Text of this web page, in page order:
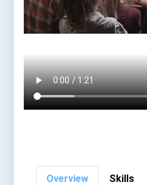
Overview Skills